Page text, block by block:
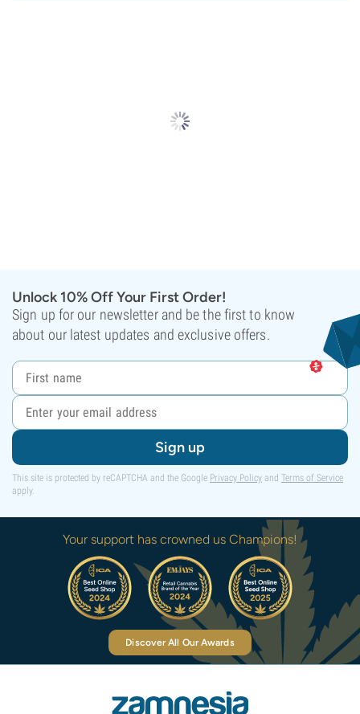
Unlock 10% Off Your First Order!
Sign up for our newsletter and be the first to know
about our latest updates and exclusive offers.
Sign up
This site is protected by reCAPTCHA and the Google Privacy Policy and Terms of Service
apply.
Your support has crowned us Champions!
Discover All Our Awards